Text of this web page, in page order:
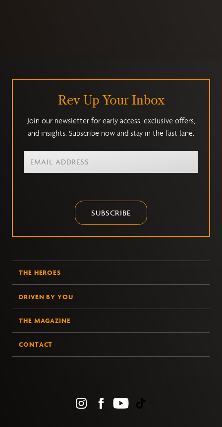
Rev Up Your Inbox
Join our newsletter for early access, exclusive offers,
and insights. Subscribe now and stay in the fast lane.
SUBSCRIBE
THE HEROES
DRIVEN BY YOU
THE MAGAZINE
CONTACT